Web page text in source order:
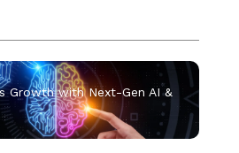
Growth with Next-Gen AI &